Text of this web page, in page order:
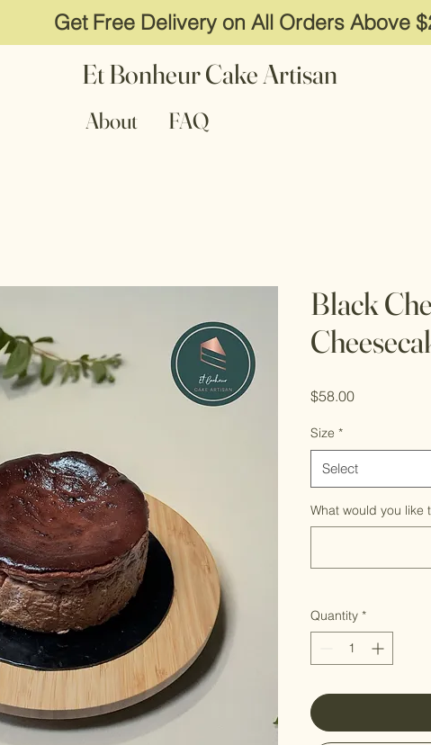
Get Free Delivery on All Orders Above
Et Bonheur Cake Artisan
About FAQ
Black
$58.00Price
Size *
Select
What would you like
Quantity *